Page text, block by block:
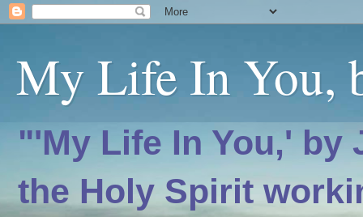
My Life In You,
"'My Life In You,'
the Holy Spirit